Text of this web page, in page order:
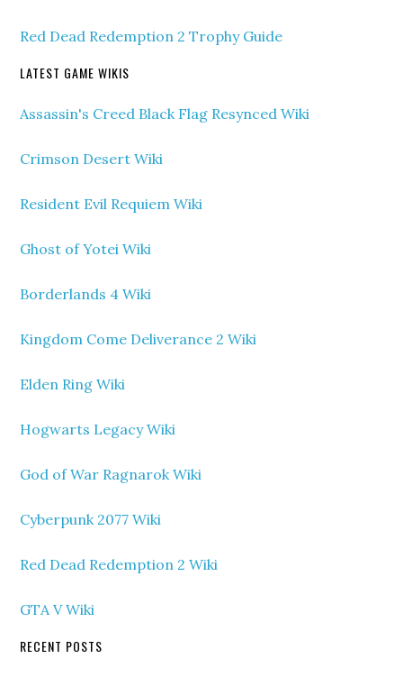
Red Dead Redemption 2 Trophy Guide
LATEST GAME WIKIS
Assassin's Creed Black Flag Resynced Wiki
Crimson Desert Wiki
Resident Evil Requiem Wiki
Ghost of Yotei Wiki
Borderlands 4 Wiki
Kingdom Come Deliverance 2 Wiki
Elden Ring Wiki
Hogwarts Legacy Wiki
God of War Ragnarok Wiki
Cyberpunk 2077 Wiki
Red Dead Redemption 2 Wiki
GTA V Wiki
RECENT POSTS